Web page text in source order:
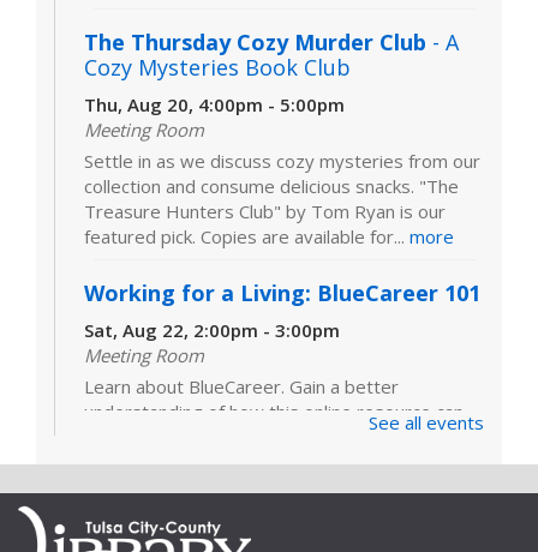
The Thursday Cozy Murder Club - A
Cozy Mysteries Book Club
Thu, Aug 20, 4:00pm - 5:00pm
Meeting Room
Settle in as we discuss cozy mysteries from our
collection and consume delicious snacks. "The
Treasure Hunters Club" by Tom Ryan is our
featured pick. Copies are available for... more
Working for a Living: BlueCareer 101
Sat, Aug 22, 2:00pm - 3:00pm
Meeting Room
Learn about BlueCareer. Gain a better
understanding of how this online resource can
help you find opportunities in a specific trade.
Registration is required. For adults.
See all events